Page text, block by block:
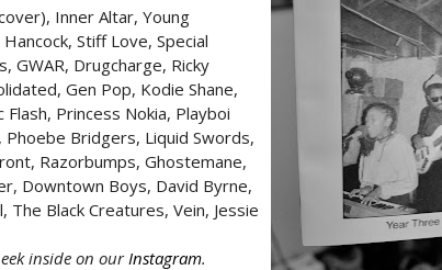
Inner Altar, Young
Stiff Love, Special
GWAR, Drugcharge, Ricky
Gen Pop, Kodie Shane,
Princess Nokia, Playboi
Phoebe Bridgers, Liquid Swords,
Razorbumps, Ghostemane,
Downtown Boys, David Byrne,
The Black Creatures, Vein, Jessie
inside on ourInstagram.